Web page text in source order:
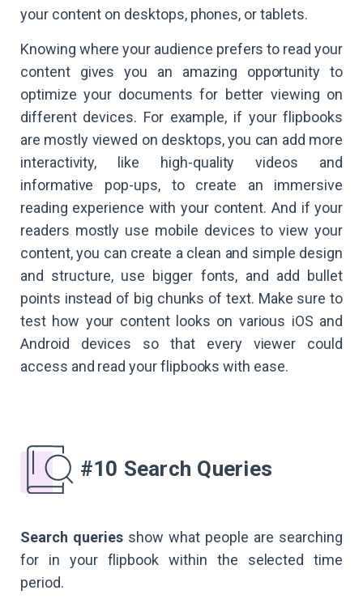
your content on desktops, phones, or tablets.
Knowing where your audience prefers to read your
content gives you an amazing opportunity to
optimize your documents for better viewing on
different devices. For example, if your flipbooks
are mostly viewed on desktops, you can add more
interactivity, like high-quality videos and
informative pop-ups, to create an immersive
reading experience with your content. And if your
readers mostly use mobile devices to view your
content, you can create a clean and simple design
and structure, use bigger fonts, and add bullet
points instead of big chunks of text. Make sure to
test how your content looks on various iOS and
Android devices so that every viewer could
access and read your flipbooks with ease.
#10 Search Queries
Search queriesshow what people are searching
for in your flipbook within the selected time
period.